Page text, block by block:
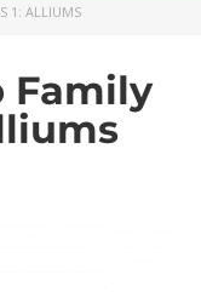
1: ALLIUMS
Family